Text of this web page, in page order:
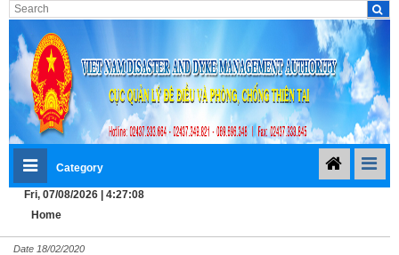
Category
Fri, 07/08/2026 | 4:27:09
Home
Date 18/02/2020